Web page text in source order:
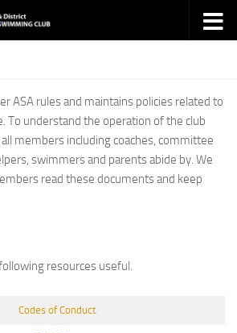
ASA rules and maintains policies related to
To understand the operation of the club
members including coaches, committee
swimmers and parents abide by. We
read these documents and keep
resources useful.
Codes of Conduct